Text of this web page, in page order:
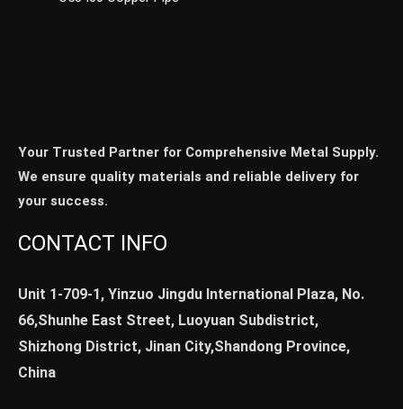
Your Trusted Partner for Comprehensive Metal Supply.
We ensure quality materials and reliable delivery for
your success.
CONTACT INFO
Unit 1-709-1, Yinzuo Jingdu International Plaza, No.
66,Shunhe East Street, Luoyuan Subdistrict,
Shizhong District, Jinan City,Shandong Province,
China